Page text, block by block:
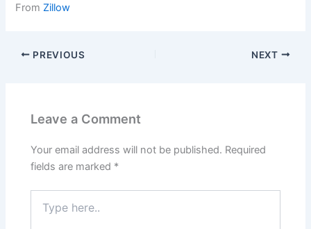
From Zillow
PREVIOUS NEXT
Leave a Comment
Your email address will not be published. Required
fields are marked *
here..